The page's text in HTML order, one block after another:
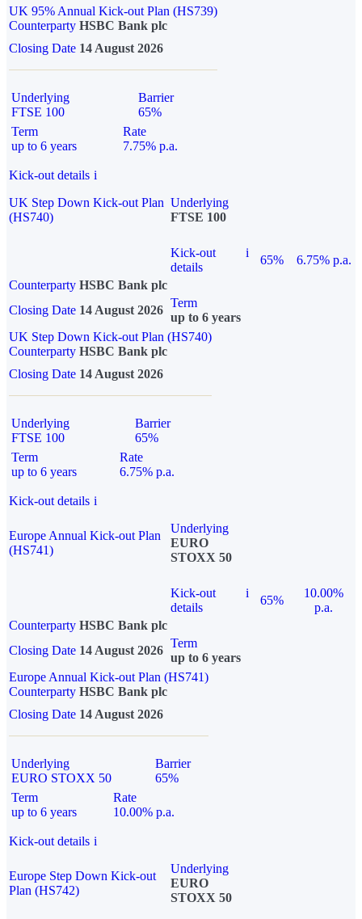
UK 95% Annual Kick-out Plan (HS739)
Counterparty HSBC Bank plc
Closing Date 14 August 2026
Underlying
FTSE 100
Barrier
65%
Term
up to 6 years
Rate
7.75% p.a.
Kick-out details i
UK Step Down Kick-out Plan
(HS740)
Underlying
FTSE 100
Kick-out
details
i
65%
6.75% p.a.
Counterparty HSBC Bank plc
Closing Date 14 August 2026
Term
up to 6 years
UK Step Down Kick-out Plan (HS740)
Counterparty HSBC Bank plc
Closing Date 14 August 2026
Underlying
FTSE 100
Barrier
65%
Term
up to 6 years
Rate
6.75% p.a.
Kick-out details i
Europe Annual Kick-out Plan
(HS741)
Underlying
EURO
STOXX 50
Kick-out
details
i
65%
10.00%
p.a.
Counterparty HSBC Bank plc
Closing Date 14 August 2026
Term
up to 6 years
Europe Annual Kick-out Plan (HS741)
Counterparty HSBC Bank plc
Closing Date 14 August 2026
Underlying
EURO STOXX 50
Barrier
65%
Term
up to 6 years
Rate
10.00% p.a.
Kick-out details i
Europe Step Down Kick-out
Plan (HS742)
Underlying
EURO
STOXX 50